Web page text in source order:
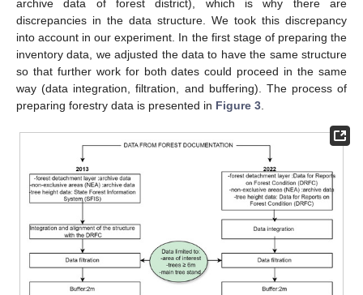
archive data of forest district), which is why there are
discrepancies in the data structure. We took this discrepancy
into account in our experiment. In the first stage of preparing the
inventory data, we adjusted the data to have the same structure
so that further work for both dates could proceed in the same
way (data integration, filtration, and buffering). The process of
preparing forestry data is presented in Figure 3